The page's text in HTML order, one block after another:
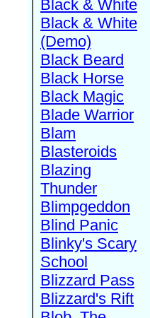
Black & White
Black & White
(Demo)
Black Beard
Black Horse
Black Magic
Blade Warrior
Blam
Blasteroids
Blazing
Thunder
Blimpgeddon
Blind Panic
Blinky's Scary
School
Blizzard Pass
Blizzard's Rift